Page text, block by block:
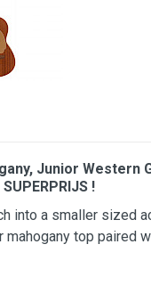
Junior Western
!
into a smaller sized
top paired